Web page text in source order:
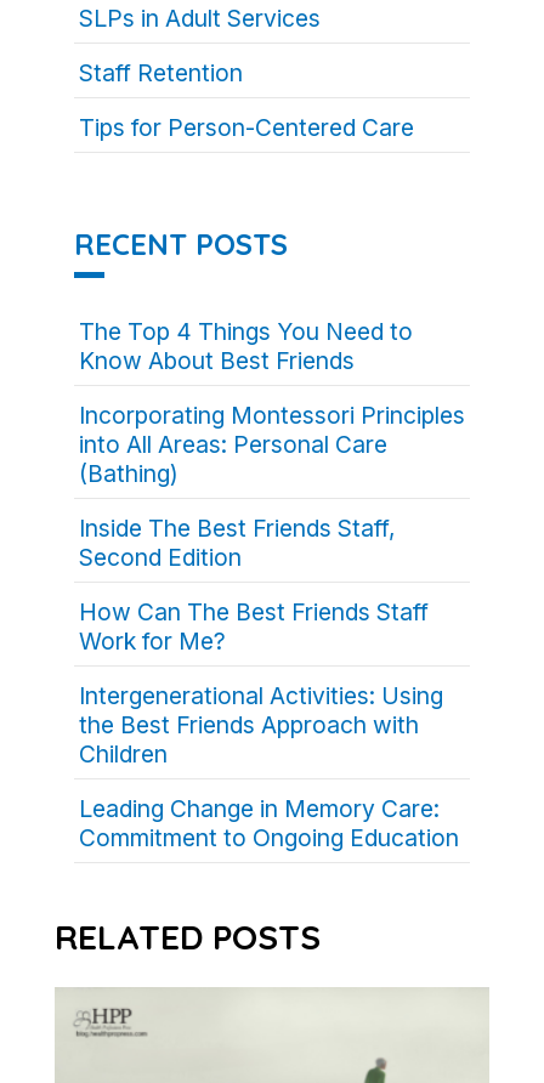
SLPs in Adult Services
Staff Retention
Tips for Person-Centered Care
RECENT POSTS
The Top 4 Things You Need to
Know About Best Friends
Incorporating Montessori Principles
into All Areas: Personal Care
(Bathing)
Inside The Best Friends Staff,
Second Edition
How Can The Best Friends Staff
Work for Me?
Intergenerational Activities: Using
the Best Friends Approach with
Children
Leading Change in Memory Care:
Commitment to Ongoing Education
RELATED POSTS